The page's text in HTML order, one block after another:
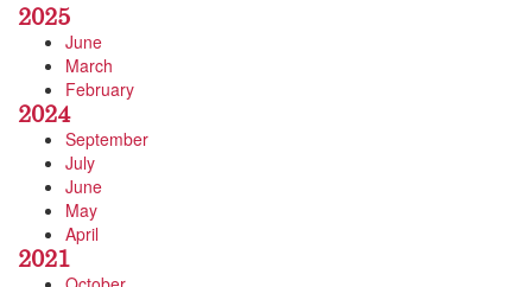
2025
June
March
February
2024
September
July
June
May
April
2021